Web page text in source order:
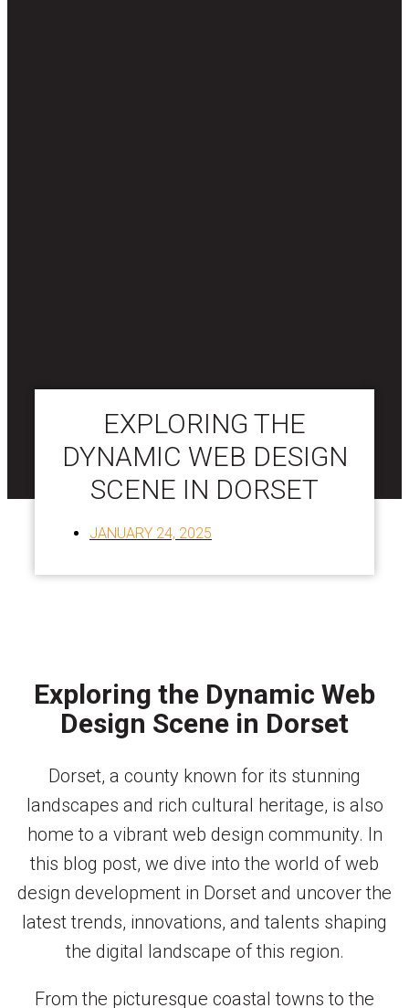
EXPLORING THE
DYNAMIC WEB DESIGN
SCENE IN DORSET
JANUARY 24, 2025
Exploring the Dynamic Web
Design Scene in Dorset
Dorset, a county known for its stunning
landscapes and rich cultural heritage, is also
home to a vibrant web design community. In
this blog post, we dive into the world of web
design development in Dorset and uncover the
latest trends, innovations, and talents shaping
the digital landscape of this region.
From the picturesque coastal towns to the